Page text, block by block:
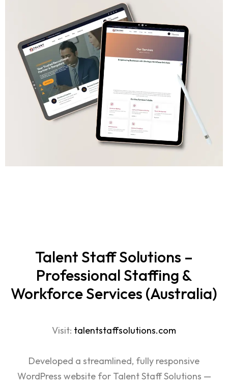
Talent Staff Solutions –
Professional Staffing &
Workforce Services (Australia)
Visit: talentstaffsolutions.com
Developed a streamlined, fully responsive
WordPress website for Talent Staff Solutions —